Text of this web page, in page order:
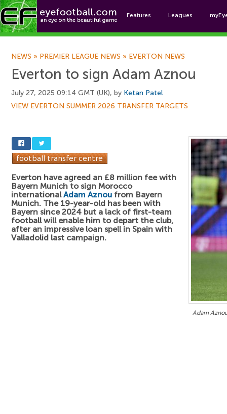
Features Leagues
NEWS » PREMIER LEAGUE NEWS » EVERTON NEWS
Everton to sign Adam Aznou
July 27, 2025 09:14 GMT (UK), by Ketan Patel
VIEW EVERTON SUMMER 2026 TRANSFER TARGETS
Adam
Everton have agreed an £8 million fee with
Bayern Munich to sign Morocco
internationalAdam Aznou from Bayern
Munich. The 19-year-old has been with
Bayern since 2024 but a lack of first-team
football will enable him to depart the club,
after an impressive loan spell in Spain with
Valladolid last campaign.